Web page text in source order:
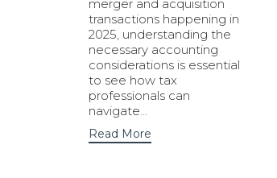
merger and acquisition
transactions happening in
2025, understanding the
necessary accounting
considerations is essential
to see how tax
professionals can
navigate…
Read More